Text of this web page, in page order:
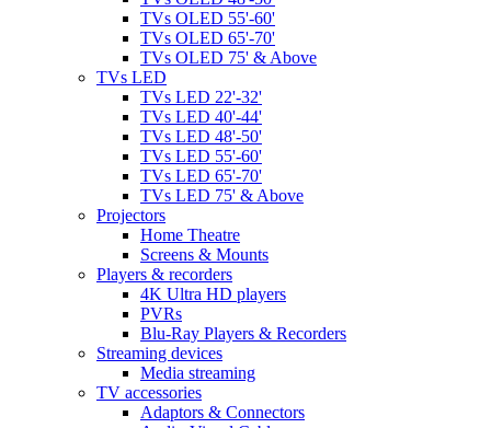
TVs OLED 55'-60'
TVs OLED 65'-70'
TVs OLED 75' & Above
TVs LED
TVs LED 22'-32'
TVs LED 40'-44'
TVs LED 48'-50'
TVs LED 55'-60'
TVs LED 65'-70'
TVs LED 75' & Above
Projectors
Home Theatre
Screens & Mounts
Players & recorders
4K Ultra HD players
PVRs
Blu-Ray Players & Recorders
Streaming devices
Media streaming
TV accessories
Adaptors & Connectors